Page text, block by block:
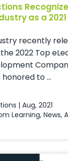
as a
recently
2022 Top
to ...
| Aug, 2021
Learning, News,